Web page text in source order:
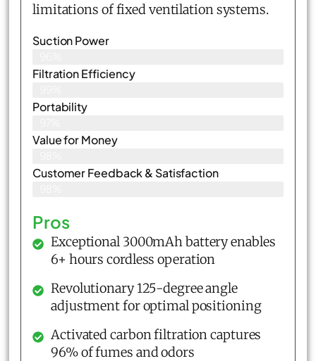
limitations of fixed ventilation systems.
Suction Power
Filtration Efficiency
Portability
Value for Money
Customer Feedback & Satisfaction​
Pros
Exceptional 3000mAh battery enables
6+ hours cordless operation
Revolutionary 125-degree angle
adjustment for optimal positioning
Activated carbon filtration captures
96% of fumes and odors